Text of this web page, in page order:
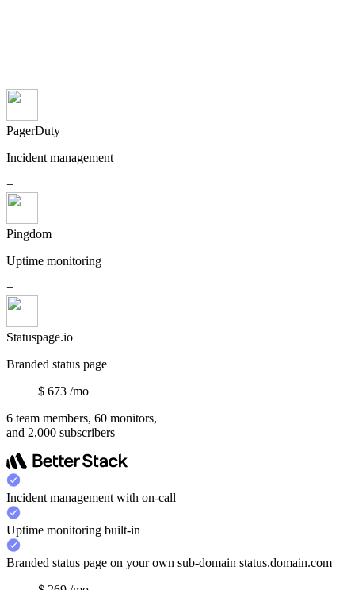
PagerDuty
Incident management
+
Pingdom
Uptime monitoring
+
Statuspage.io
Branded status page
$ 673 /mo
6 team members, 60 monitors,
and 2,000 subscribers
Incident management with on-call
Uptime monitoring built-in
Branded status page on your own sub-domain status.domain.com